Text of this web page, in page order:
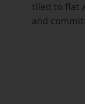
tiled to flat
and